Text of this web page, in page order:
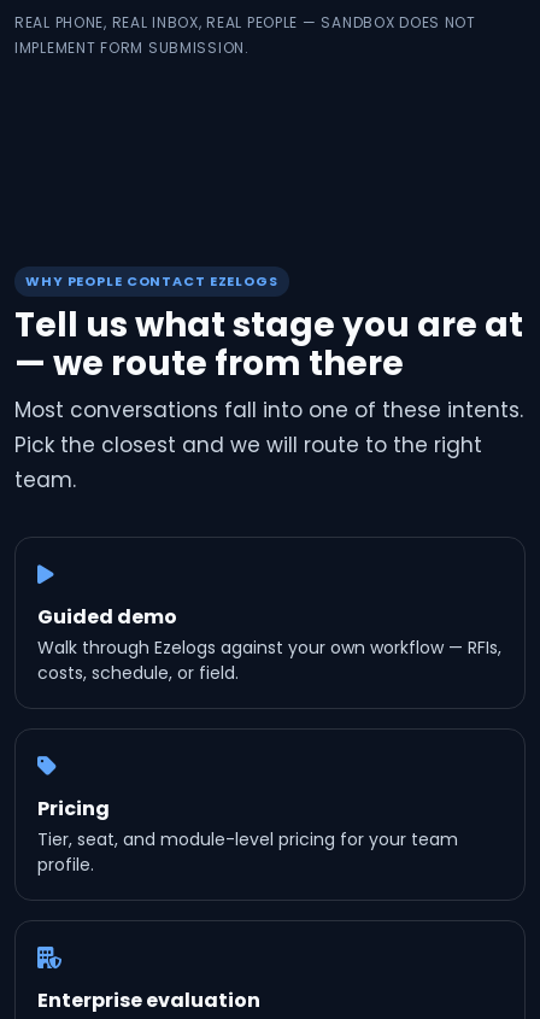
REAL PHONE, REAL INBOX, REAL PEOPLE — SANDBOX DOES NOT
IMPLEMENT FORM SUBMISSION.
WHY PEOPLE CONTACT EZELOGS
Tell us what stage you are at
— we route from there
Most conversations fall into one of these intents.
Pick the closest and we will route to the right
team.
Guided demo
Walk through Ezelogs against your own workflow — RFIs,
costs, schedule, or field.
Pricing
Tier, seat, and module-level pricing for your team
profile.
Enterprise evaluation